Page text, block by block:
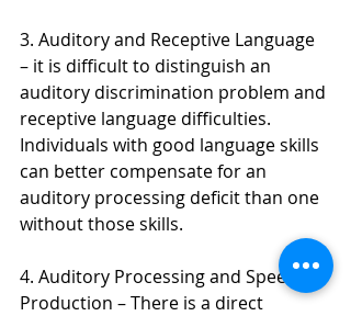
3. Auditory and Receptive Language
– it is difficult to distinguish an
auditory discrimination problem and
receptive language difficulties.
Individuals with good language skills
can better compensate for an
auditory processing deficit than one
without those skills.
4. Auditory Processing and Speech
Production – There is a direct